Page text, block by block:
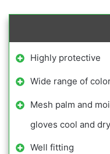
Highly protective
Wide range of
Mesh palm and
gloves cool and dry
Well fitting